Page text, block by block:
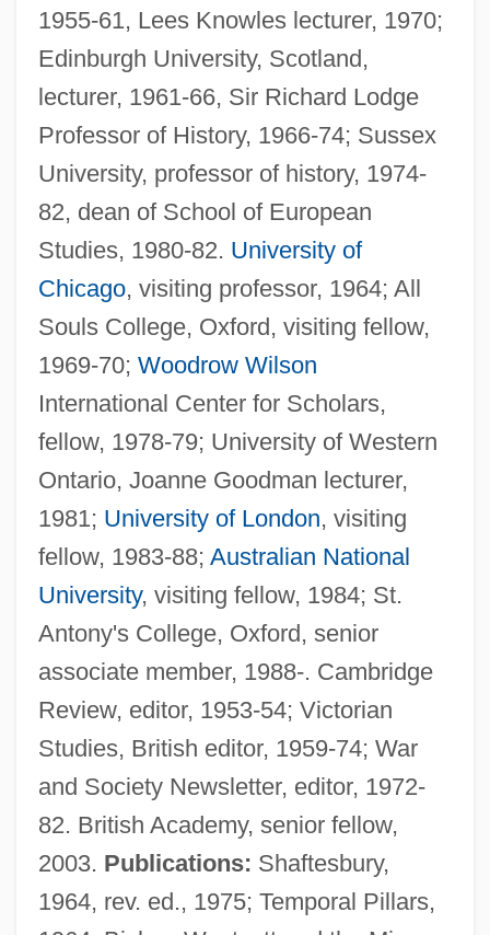
1955-61, Lees Knowles lecturer, 1970;
Edinburgh University, Scotland,
lecturer, 1961-66, Sir Richard Lodge
Professor of History, 1966-74; Sussex
University, professor of history, 1974-
82, dean of School of European
Studies, 1980-82. University of
Chicago, visiting professor, 1964; All
Souls College, Oxford, visiting fellow,
1969-70; Woodrow Wilson
International Center for Scholars,
fellow, 1978-79; University of Western
Ontario, Joanne Goodman lecturer,
1981; University of London, visiting
fellow, 1983-88; Australian National
University, visiting fellow, 1984; St.
Antony's College, Oxford, senior
associate member, 1988-. Cambridge
Review, editor, 1953-54; Victorian
Studies, British editor, 1959-74; War
and Society Newsletter, editor, 1972-
82. British Academy, senior fellow,
2003. Publications: Shaftesbury,
1964, rev. ed., 1975; Temporal Pillars,